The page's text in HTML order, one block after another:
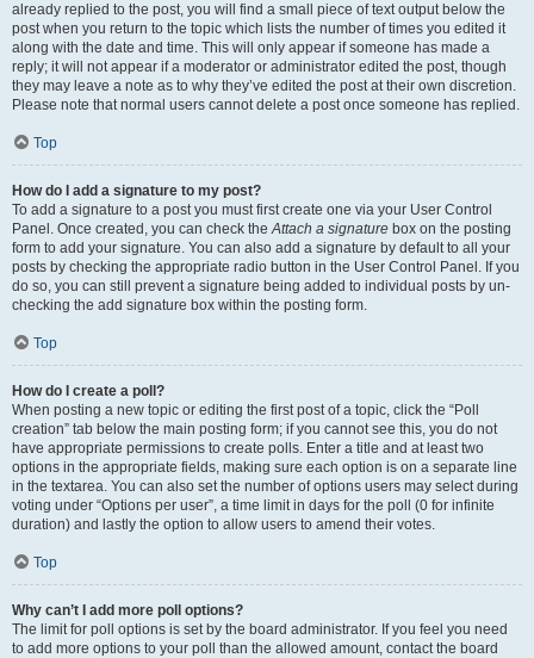
already replied to the post, you will find a small piece of text output below the
post when you return to the topic which lists the number of times you edited it
along with the date and time. This will only appear if someone has made a
reply; it will not appear if a moderator or administrator edited the post, though
they may leave a note as to why they’ve edited the post at their own discretion.
Please note that normal users cannot delete a post once someone has replied.
Top
How do I add a signature to my post?
To add a signature to a post you must first create one via your User Control
Panel. Once created, you can check theAttach a signature box on the posting
form to add your signature. You can also add a signature by default to all your
posts by checking the appropriate radio button in the User Control Panel. If you
do so, you can still prevent a signature being added to individual posts by un-
checking the add signature box within the posting form.
Top
How do I create a poll?
When posting a new topic or editing the first post of a topic, click the “Poll
creation” tab below the main posting form; if you cannot see this, you do not
have appropriate permissions to create polls. Enter a title and at least two
options in the appropriate fields, making sure each option is on a separate line
in the textarea. You can also set the number of options users may select during
voting under “Options per user”, a time limit in days for the poll (0 for infinite
duration) and lastly the option to allow users to amend their votes.
Top
Why can’t I add more poll options?
The limit for poll options is set by the board administrator. If you feel you need
to add more options to your poll than the allowed amount, contact the board